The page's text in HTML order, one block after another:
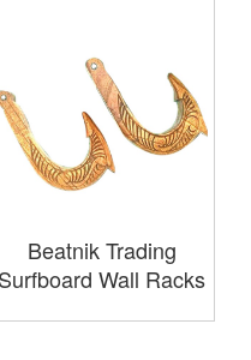
Beatnik Trading
Surfboard Wall Racks